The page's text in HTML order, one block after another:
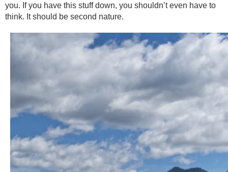
you. If you have this stuff down, you shouldn’t even have to
think. It should be second nature.